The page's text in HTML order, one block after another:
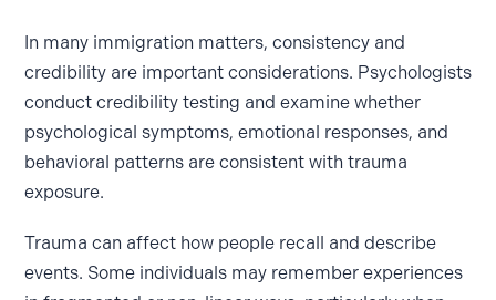
In many immigration matters, consistency and
credibility are important considerations. Psychologists
conduct credibility testing and examine whether
psychological symptoms, emotional responses, and
behavioral patterns are consistent with trauma
exposure.
Trauma can affect how people recall and describe
events. Some individuals may remember experiences